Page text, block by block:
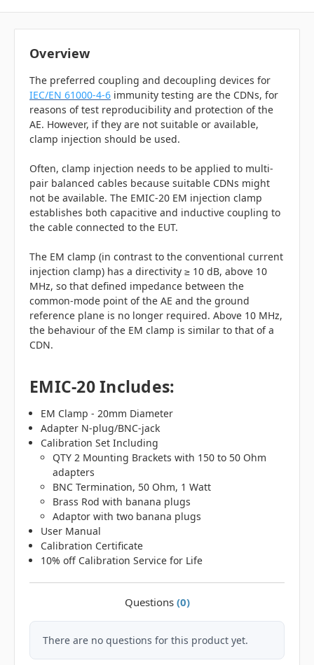
Overview
The preferred coupling and decoupling devices for
IEC/EN 61000-4-6 immunity testing are the CDNs, for
reasons of test reproducibility and protection of the
AE. However, if they are not suitable or available,
clamp injection should be used.
Often, clamp injection needs to be applied to multi-
pair balanced cables because suitable CDNs might
not be available. The EMIC-20 EM injection clamp
establishes both capacitive and inductive coupling to
the cable connected to the EUT.
The EM clamp (in contrast to the conventional current
injection clamp) has a directivity ≥ 10 dB, above 10
MHz, so that defined impedance between the
common-mode point of the AE and the ground
reference plane is no longer required. Above 10 MHz,
the behaviour of the EM clamp is similar to that of a
CDN.
EMIC-20 Includes:
EM Clamp - 20mm Diameter
Adapter N-plug/BNC-jack
Calibration Set Including
QTY 2 Mounting Brackets with 150 to 50 Ohm
adapters
BNC Termination, 50 Ohm, 1 Watt
Brass Rod with banana plugs
Adaptor with two banana plugs
User Manual
Calibration Certificate
10% off Calibration Service for Life
Questions (0)
There are no questions for this product yet.